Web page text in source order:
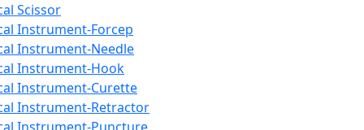
Scissor
Instrument-Forcep
Instrument-Needle
Instrument-Hook
Instrument-Curette
Instrument-Retractor